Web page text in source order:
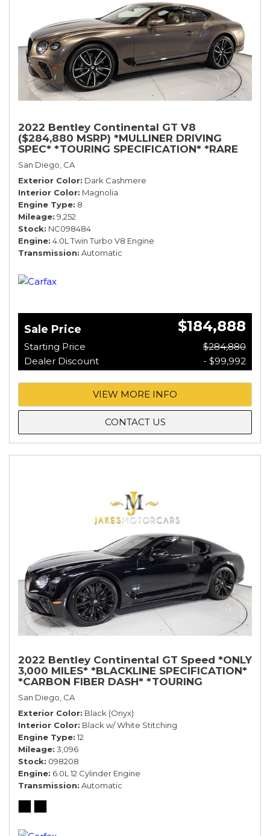
2022 Bentley Continental GT V8
($284,880 MSRP) *MULLINER DRIVING
SPEC* *TOURING SPECIFICATION* *RARE
COLOR* *9200 MILES* *LOADED*
San Diego, CA
Exterior Color Dark Cashmere
Interior Color Magnolia
Engine Type 8
Mileage 9,252
Stock NC098484
Engine 4.0L Twin Turbo V8 Engine
Transmission Automatic
Sale Price $184,888
Starting Price
$284,880
Dealer Discount
- $99,992
VIEW MORE INFO
CONTACT US
2022 Bentley Continental GT Speed *ONLY
3,000 MILES* *BLACKLINE SPECIFICATION*
*CARBON FIBER DASH* *TOURING
SPECIFICATION*
San Diego, CA
Exterior Color Black (Onyx)
Interior Color Black w/ White Stitching
Engine Type 12
Mileage 3,096
Stock 098208
Engine 6.0L 12 Cylinder Engine
Transmission Automatic